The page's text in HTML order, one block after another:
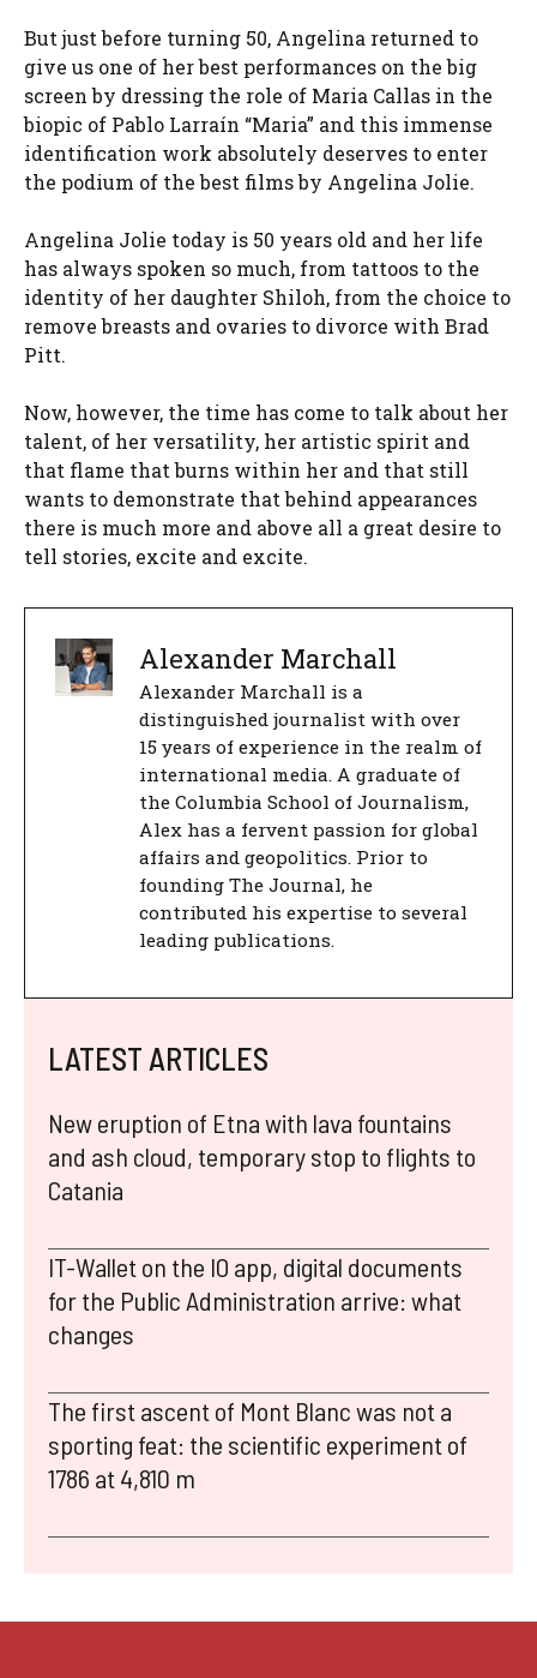
But just before turning 50, Angelina returned to
give us one of her best performances on the big
screen by dressing the role of Maria Callas in the
biopic of Pablo Larraín “Maria” and this immense
identification work absolutely deserves to enter
the podium of the best films by Angelina Jolie.
Angelina Jolie today is 50 years old and her life
has always spoken so much, from tattoos to the
identity of her daughter Shiloh, from the choice to
remove breasts and ovaries to divorce with Brad
Pitt.
Now, however, the time has come to talk about her
talent, of her versatility, her artistic spirit and
that flame that burns within her and that still
wants to demonstrate that behind appearances
there is much more and above all a great desire to
tell stories, excite and excite.
Alexander Marchall
Alexander Marchall is a
distinguished journalist with over
15 years of experience in the realm of
international media. A graduate of
the Columbia School of Journalism,
Alex has a fervent passion for global
affairs and geopolitics. Prior to
founding The Journal, he
contributed his expertise to several
leading publications.
LATEST ARTICLES
New eruption of Etna with lava fountains
and ash cloud, temporary stop to flights to
Catania
IT-Wallet on the IO app, digital documents
for the Public Administration arrive: what
changes
The first ascent of Mont Blanc was not a
sporting feat: the scientific experiment of
1786 at 4,810 m